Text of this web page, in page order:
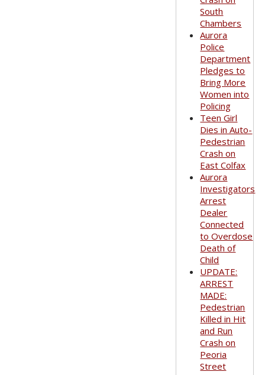
South
Chambers
Aurora
Police
Department
Pledges to
Bring More
Women into
Policing
Teen Girl
Dies in Auto-
Pedestrian
Crash on
East Colfax
Aurora
Investigators
Arrest
Dealer
Connected
to Overdose
Death of
Child
UPDATE:
ARREST
MADE:
Pedestrian
Killed in Hit
and Run
Crash on
Peoria
Street